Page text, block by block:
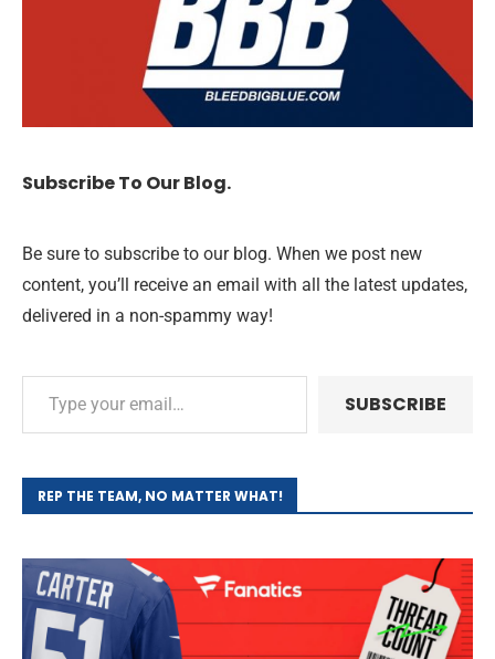
Subscribe To Our Blog.
Be sure to subscribe to our blog. When we post new
content, you’ll receive an email with all the latest updates,
delivered in a non-spammy way!
SUBSCRIBE
REP THE TEAM, NO MATTER WHAT!